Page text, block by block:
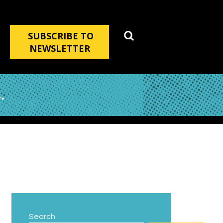
SUBSCRIBE TO
NEWSLETTER
Search